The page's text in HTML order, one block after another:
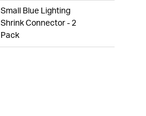
Small Blue Lighting
Shrink Connector - 2
Pack